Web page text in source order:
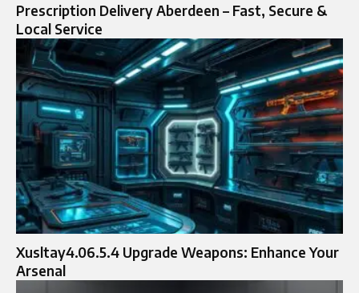
Prescription Delivery Aberdeen – Fast, Secure &
Local Service
Xusltay4.06.5.4 Upgrade Weapons: Enhance Your
Arsenal